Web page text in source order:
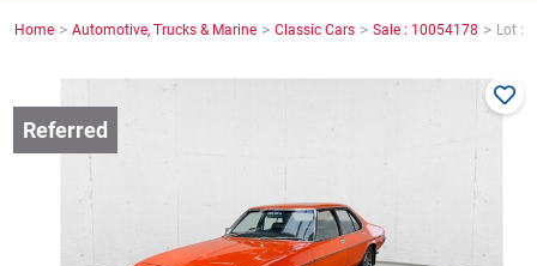
Cars, Bikes & Accessories
Trucks & Trailers
Home > Automotive, Trucks & Marine > Classic Cars > Sale : 10054178 > Lot :